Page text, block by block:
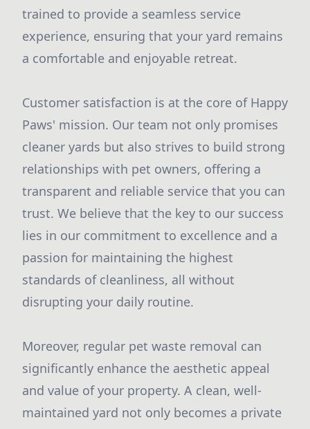
trained to provide a seamless service
experience, ensuring that your yard remains
a comfortable and enjoyable retreat.
Customer satisfaction is at the core of Happy
Paws' mission. Our team not only promises
cleaner yards but also strives to build strong
relationships with pet owners, offering a
transparent and reliable service that you can
trust. We believe that the key to our success
lies in our commitment to excellence and a
passion for maintaining the highest
standards of cleanliness, all without
disrupting your daily routine.
Moreover, regular pet waste removal can
significantly enhance the aesthetic appeal
and value of your property. A clean, well-
maintained yard not only becomes a private